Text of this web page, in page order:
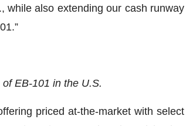
while also extending our cash runway
EB-101 in the U.S.
priced at-the-market with select